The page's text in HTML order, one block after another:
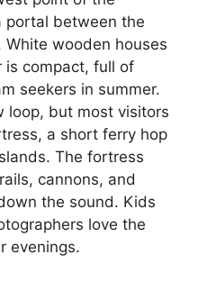
portal between the
wooden houses
is compact, full of
seekers in summer.
loop, but most visitors
a short ferry hop
The fortress
cannons, and
the sound. Kids
love the
evenings.